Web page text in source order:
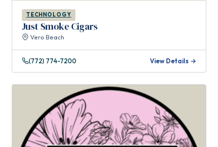
TECHNOLOGY
Just Smoke Cigars
Vero Beach
(772) 774-7200 View Details →